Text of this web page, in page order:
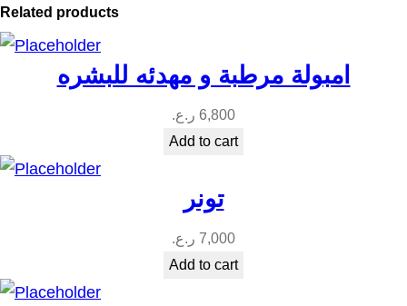
Related products
امبولة مرطبة و مهدئه للبشره
6,800 ر.ع.
Add to cart
تونر
7,000 ر.ع.
Add to cart